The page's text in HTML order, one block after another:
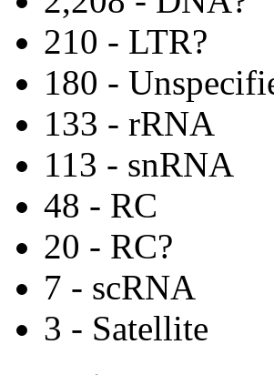
210 - LTR?
180 -
133 - rRNA
113 - snRNA
48 - RC
20 - RC?
7 - scRNA
3 - Satellite